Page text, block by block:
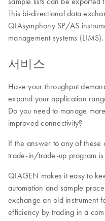
This bi-directional data
QIAsymphony SP/AS
management systems (LIMS).
서비스
Have your throughput
expand your application
Do you need to manage
improved connectivity?
If the answer to any of these
trade-in/trade-up program is
QIAGEN makes it easy to
automation and sample
exchange an old instrument
efficiency by trading in a